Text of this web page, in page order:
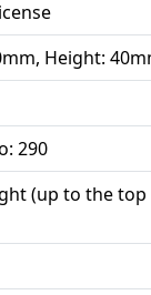
Height:
290
(up to the